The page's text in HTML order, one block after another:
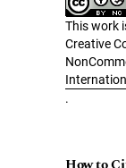
This work
Creative
.